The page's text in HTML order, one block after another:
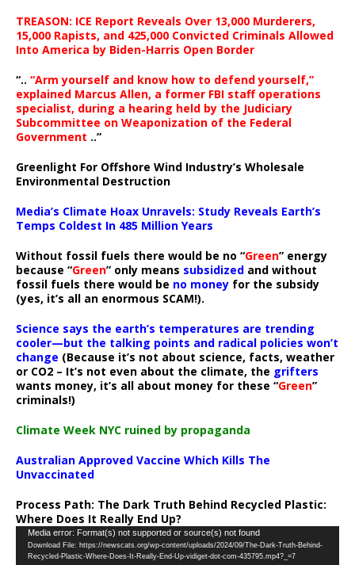
TREASON: ICE Report Reveals Over 13,000 Murderers,
15,000 Rapists, and 425,000 Convicted Criminals Allowed
Into America by Biden-Harris Open Border
“.. “Arm yourself and know how to defend yourself,”
explained Marcus Allen, a former FBI staff operations
specialist, during a hearing held by the Judiciary
Subcommittee on Weaponization of the Federal
Government ..”
Greenlight For Offshore Wind Industry’s Wholesale
Environmental Destruction
Media’s Climate Hoax Unravels: Study Reveals Earth’s
Temps Coldest In 485 Million Years
Without fossil fuels there would be no “Green” energy
because “Green” only means subsidized and without
fossil fuels there would be no money for the subsidy
(yes, it’s all an enormous SCAM!).
Science says the earth’s temperatures are trending
cooler—but the talking points and radical policies won’t
change (Because it’s not about science, facts, weather
or CO2 – It’s not even about the climate, the grifters
wants money, it’s all about money for these “Green”
criminals!)
Climate Week NYC ruined by propaganda
Australian Approved Vaccine Which Kills The
Unvaccinated
Process Path: The Dark Truth Behind Recycled Plastic:
Where Does It Really End Up?
Video
Player
Media error: Format(s) not supported or source(s) not found
Download File: https://newscats.org/wp-content/uploads/2024/09/The-Dark-Truth-Behind-
Recycled-Plastic-Where-Does-It-Really-End-Up-vidiget-dot-com-435795.mp4?_=7